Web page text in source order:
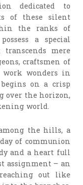
dedicated to
of these silent
the ranks of
a special
mere
craftsmen of
work wonders in
on a crisp
over the horizon,
world.
the hills, a
of communion
and a heart full
assignment – an
out like